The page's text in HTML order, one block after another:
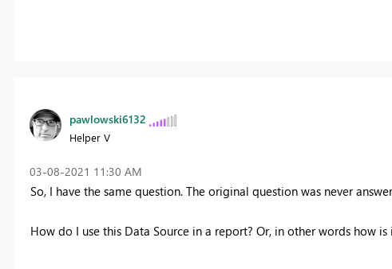
pawlowski6132
Helper V
‎03-08-2021 11:30 AM
So, I have the same question. The original question was never
How do I use this Data Source in a report? Or, in other words how is